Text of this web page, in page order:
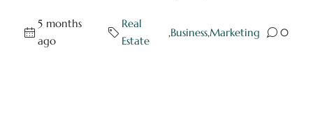
5 months
ago
Real
Estate
,Business,Marketing 0